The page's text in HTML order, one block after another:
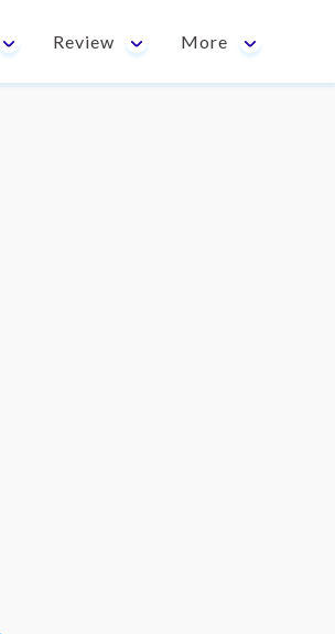
Review More